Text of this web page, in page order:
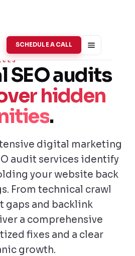
SCHEDULE A CALL
SEO audits
hidden
.
digital marketing
audit services identify
your website back
From technical crawl
gaps and backlink
a comprehensive
fixes and a clear
growth.